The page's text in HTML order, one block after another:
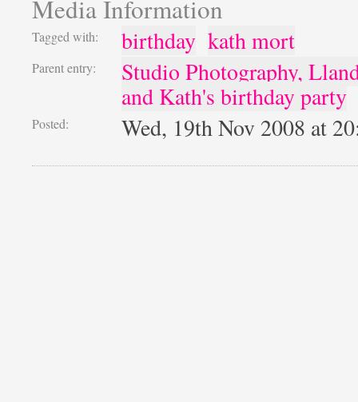
Media Information
Tagged with: birthday kath mort
Parent entry:
Studio Photography,
and Kath's birthday party
Posted: Wed, 19th Nov 2008 at